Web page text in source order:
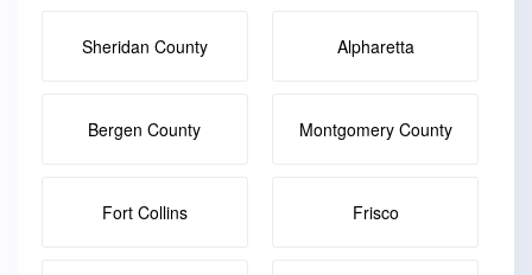
Sheridan County Alpharetta
Bergen County Montgomery County
Fort Collins Frisco